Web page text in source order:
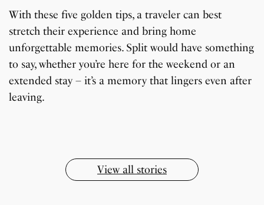
With these five golden tips, a traveler can best
stretch their experience and bring home
unforgettable memories. Split would have something
to say, whether you’re here for the weekend or an
extended stay – it’s a memory that lingers even after
leaving.
7 Oldest Birds of The
World
Todd Chrisley
Pardoned By Donald
Virat Kohli Retires
From Test Cricket
OnePlus 13T vs
Japanese Dish
Tempura Recipe
Little known Facts
How To Make Snow
Cream At Home
How To Make Chicken
Wildlife Through a
View all stories